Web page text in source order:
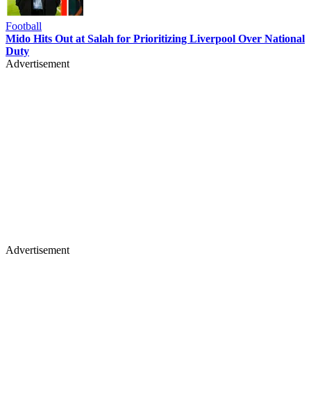
Football
Mido Hits Out at Salah for Prioritizing Liverpool Over National
Duty
Advertisement
Advertisement